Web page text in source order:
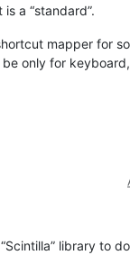
a “standard”.
mapper for
only for
library to